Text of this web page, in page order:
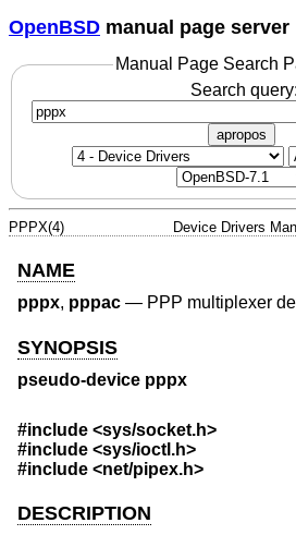
OpenBSD manual page server
Manual Page Search
Search query:
apropos
PPPX(4) Device Drivers
NAME
pppx, pppac — PPP multiplexer
SYNOPSIS
pseudo-device pppx
#include <sys/socket.h>
#include <sys/ioctl.h>
#include <net/pipex.h>
DESCRIPTION